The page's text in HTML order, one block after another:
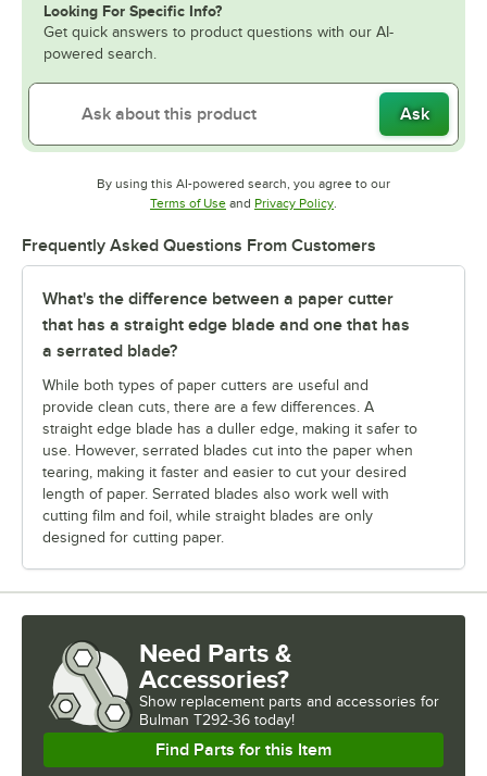
Looking For Specific Info?
Get quick answers to product questions with our AI-
powered search.
Ask
By using this AI-powered search, you agree to our
Terms of UseOpens in new tab
and Privacy PolicyOpens in new tab
.
Frequently Asked Questions From Customers
What's the difference between a paper cutter
that has a straight edge blade and one that has
a serrated blade?
While both types of paper cutters are useful and
provide clean cuts, there are a few differences. A
straight edge blade has a duller edge, making it safer to
use. However, serrated blades cut into the paper when
tearing, making it faster and easier to cut your desired
length of paper. Serrated blades also work well with
cutting film and foil, while straight blades are only
designed for cutting paper.
Need Parts &
Accessories?
Show replacement parts and accessories for
Bulman T292-36 today!
Find Parts for this Item